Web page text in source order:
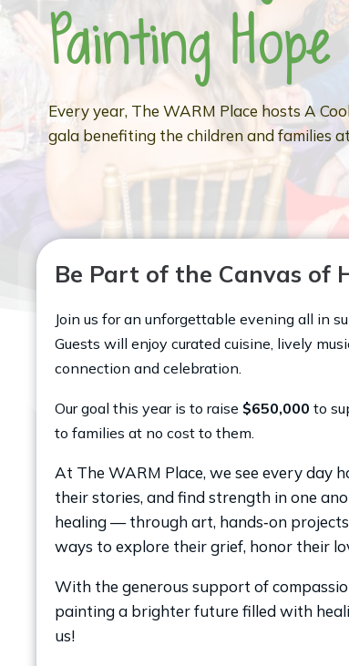
Painting Hope
Every year, The WARM Place hosts A
gala benefiting the children and families
Be Part of the Canvas of
Join us for an unforgettable evening all in
Guests will enjoy curated cuisine, lively
connection and celebration.
Our goal this year is to raise $650,000 to
to families at no cost to them.
At The WARM Place, we see every day
their stories, and find strength in one
healing — through art, hands‑on
ways to explore their grief, honor their
With the generous support of
painting a brighter future filled with
us!